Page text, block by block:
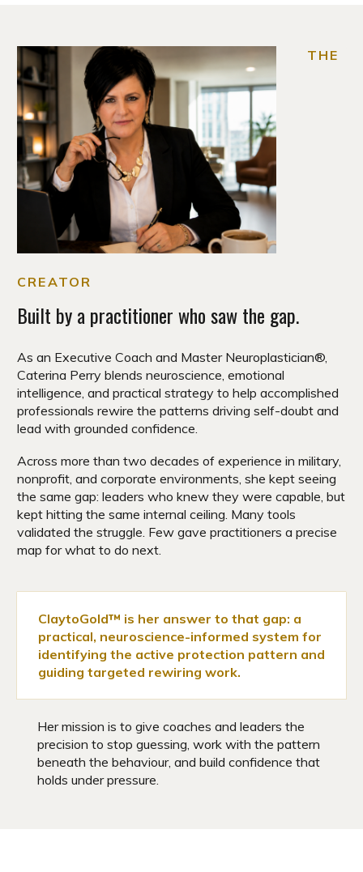
THE
CREATOR
Built by a practitioner who saw the gap.
As an Executive Coach and Master Neuroplastician®,
Caterina Perry blends neuroscience, emotional
intelligence, and practical strategy to help accomplished
professionals rewire the patterns driving self-doubt and
lead with grounded confidence.
Across more than two decades of experience in military,
nonprofit, and corporate environments, she kept seeing
the same gap: leaders who knew they were capable, but
kept hitting the same internal ceiling. Many tools
validated the struggle. Few gave practitioners a precise
map for what to do next.
ClaytoGold™ is her answer to that gap: a
practical, neuroscience-informed system for
identifying the active protection pattern and
guiding targeted rewiring work.
Her mission is to give coaches and leaders the
precision to stop guessing, work with the pattern
beneath the behaviour, and build confidence that
holds under pressure.